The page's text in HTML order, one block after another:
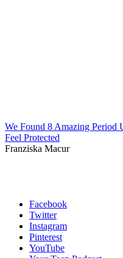
We Found 8 Amazing Period
Feel Protected
Franziska Macur
Facebook
Twitter
Instagram
Pinterest
YouTube